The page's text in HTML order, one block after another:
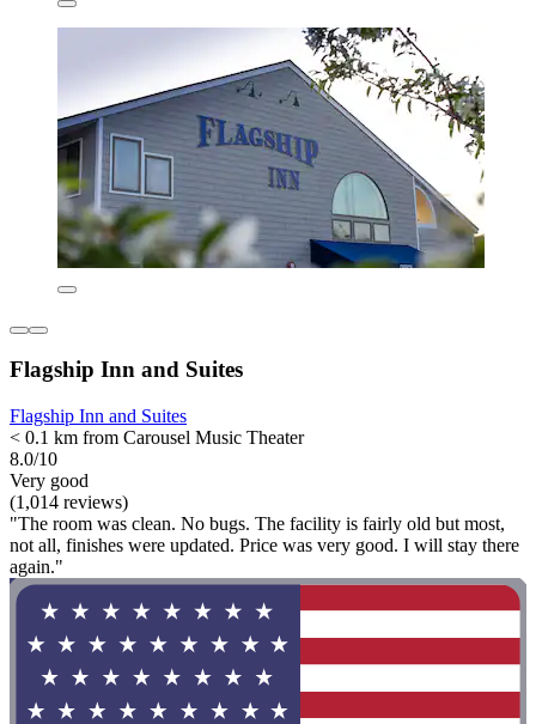
Flagship Inn and Suites
Flagship Inn and Suites
< 0.1 km from Carousel Music Theater
8.0/10
Very good
(1,014 reviews)
"The room was clean. No bugs. The facility is fairly old but most,
not all, finishes were updated. Price was very good. I will stay there
again."